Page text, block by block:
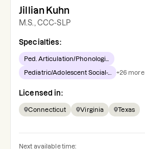
Jillian Kuhn
M.S., CCC-SLP
Specialties:
Ped. Articulation/Phonologi...
Pediatric/Adolescent Social-... +26 more
Licensed in:
Connecticut Virginia Texas
Next available time: